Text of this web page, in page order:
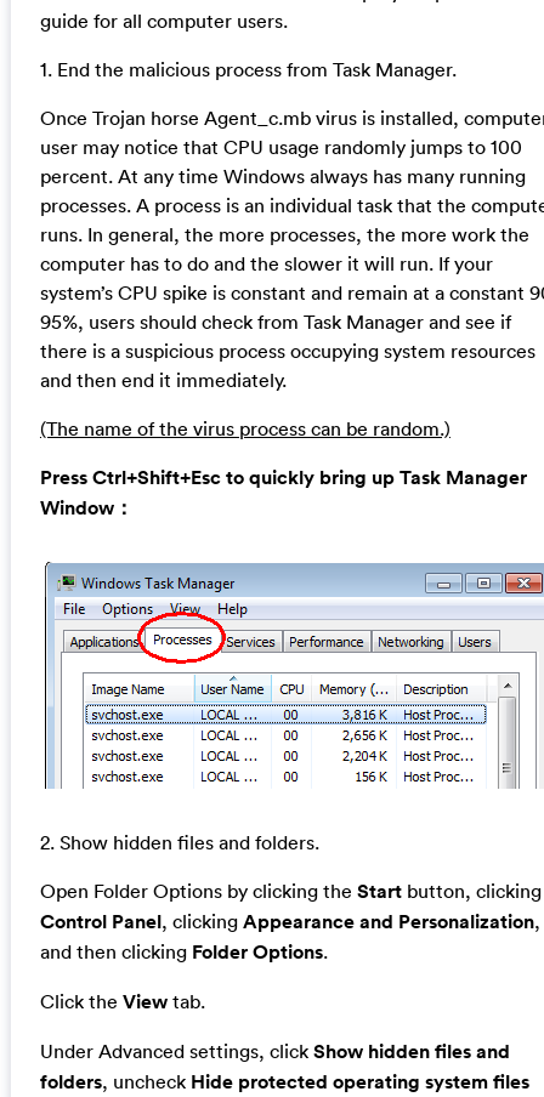
guide for all computer users.
1. End the malicious process from Task Manager.
Once Trojan horse Agent_c.mb virus is installed,
user may notice that CPU usage randomly jumps to 100
percent. At any time Windows always has many running
processes. A process is an individual task that the
runs. In general, the more processes, the more work the
computer has to do and the slower it will run. If your
system’s CPU spike is constant and remain at a constant
95%, users should check from Task Manager and see if
there is a suspicious process occupying system resources
and then end it immediately.
(The name of the virus process can be random.)
Press Ctrl+Shift+Esc to quickly bring up Task Manager
Window：
2. Show hidden files and folders.
Open Folder Options by clicking the Startbutton, clicking
Control Panel, clicking Appearance and Personalization,
and then clicking Folder Options.
Click the Viewtab.
Under Advanced settings, click Show hidden files and
folders, uncheckHide protected operating system files